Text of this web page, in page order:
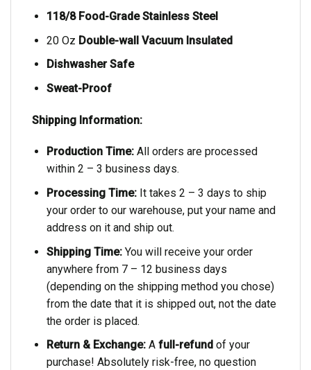
118/8 Food-Grade Stainless Steel
20 Oz Double-wall Vacuum Insulated
Dishwasher Safe
Sweat-Proof
Shipping Information:
Production Time:All orders are processed
within 2 – 3 business days.
Processing Time:It takes 2 – 3 days to ship
your order to our warehouse, put your name and
address on it and ship out.
Shipping Time:You will receive your order
anywhere from 7 – 12 business days
(depending on the shipping method you chose)
from the date that it is shipped out, not the date
the order is placed.
Return & Exchange:A full-refund of your
purchase! Absolutely risk-free, no question